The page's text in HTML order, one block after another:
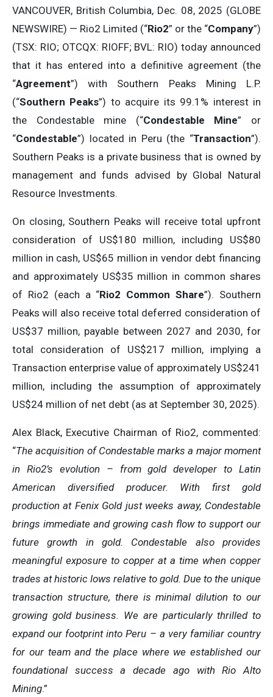
VANCOUVER, British Columbia, Dec. 08, 2025 (GLOBE
NEWSWIRE) — Rio2 Limited (“Rio2” or the “Company”)
(TSX: RIO; OTCQX: RIOFF; BVL: RIO) today announced
that it has entered into a definitive agreement (the
“Agreement”) with Southern Peaks Mining L.P.
(“Southern Peaks”) to acquire its 99.1% interest in
the Condestable mine (“Condestable Mine” or
“Condestable”) located in Peru (the “Transaction”).
Southern Peaks is a private business that is owned by
management and funds advised by Global Natural
Resource Investments.
On closing, Southern Peaks will receive total upfront
consideration of US$180 million, including US$80
million in cash, US$65 million in vendor debt financing
and approximately US$35 million in common shares
of Rio2 (each a “Rio2 Common Share”). Southern
Peaks will also receive total deferred consideration of
US$37 million, payable between 2027 and 2030, for
total consideration of US$217 million, implying a
Transaction enterprise value of approximately US$241
million, including the assumption of approximately
US$24 million of net debt (as at September 30, 2025).
Alex Black, Executive Chairman of Rio2, commented:
“The acquisition of Condestable marks a major moment
in Rio2’s evolution – from gold developer to Latin
American diversified producer. With first gold
production at Fenix Gold just weeks away, Condestable
brings immediate and growing cash flow to support our
future growth in gold. Condestable also provides
meaningful exposure to copper at a time when copper
trades at historic lows relative to gold. Due to the unique
transaction structure, there is minimal dilution to our
growing gold business. We are particularly thrilled to
expand our footprint into Peru – a very familiar country
for our team and the place where we established our
foundational success a decade ago with Rio Alto
Mining.”